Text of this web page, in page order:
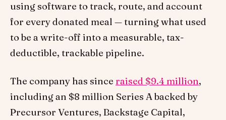
using software to track, route, and account
for every donated meal — turning what used
to be a write-off into a measurable, tax-
deductible, trackable pipeline.
The company has since raised $9.4 million,
including an $8 million Series A backed by
Precursor Ventures, Backstage Capital,